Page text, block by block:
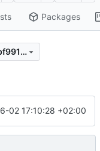
Packages
07e5a6dcc350c6d28a75baa2532ebf9913511ac0
02 17:10:28 +02:00